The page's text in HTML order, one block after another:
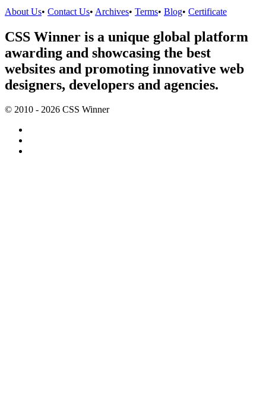
About Us• Contact Us• Archives• Terms• Blog• Certificate
CSS Winner is a unique global platform
awarding and showcasing the best
websites and promoting innovative web
designers, developers and agencies.
© 2010 - 2026 CSS Winner